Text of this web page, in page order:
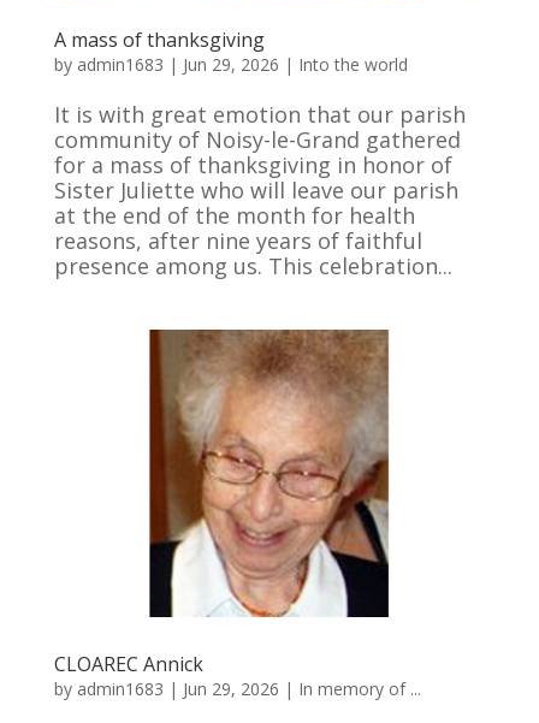
A mass of thanksgiving
by admin1683 | Jun 29, 2026 | Into the world
It is with great emotion that our parish
community of Noisy-le-Grand gathered
for a mass of thanksgiving in honor of
Sister Juliette who will leave our parish
at the end of the month for health
reasons, after nine years of faithful
presence among us. This celebration...
CLOAREC Annick
by admin1683 | Jun 29, 2026 | In memory of ...